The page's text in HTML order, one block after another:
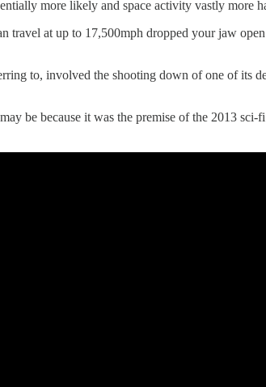
more likely and space activity vastly more
travel at up to 17,500mph dropped your jaw
to, involved the shooting down of one of
be because it was the premise of the 2013 sci-